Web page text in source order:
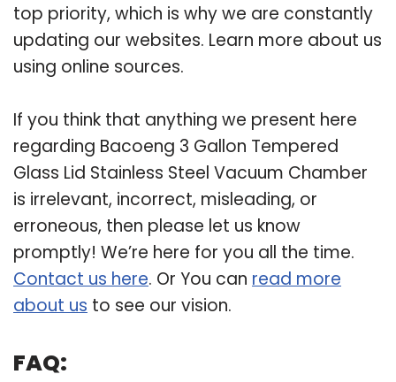
top priority, which is why we are constantly
updating our websites. Learn more about us
using online sources.
If you think that anything we present here
regarding Bacoeng 3 Gallon Tempered
Glass Lid Stainless Steel Vacuum Chamber
is irrelevant, incorrect, misleading, or
erroneous, then please let us know
promptly! We’re here for you all the time.
Contact us here. Or You can read more
about us to see our vision.
FAQ: